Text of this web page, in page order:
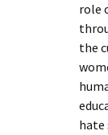
role
the
hate